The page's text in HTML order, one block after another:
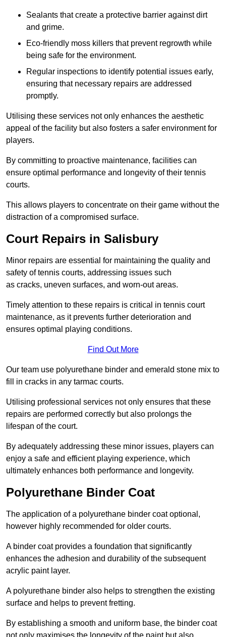
Sealants that create a protective barrier against dirt
and grime.
Eco-friendly moss killers that prevent regrowth while
being safe for the environment.
Regular inspections to identify potential issues early,
ensuring that necessary repairs are addressed
promptly.
Utilising these services not only enhances the aesthetic
appeal of the facility but also fosters a safer environment for
players.
By committing to proactive maintenance, facilities can
ensure optimal performance and longevity of their tennis
courts.
This allows players to concentrate on their game without the
distraction of a compromised surface.
Court Repairs in Salisbury
Minor repairs are essential for maintaining the quality and
safety of tennis courts, addressing issues such
as cracks, uneven surfaces, and worn-out areas.
Timely attention to these repairs is critical in tennis court
maintenance, as it prevents further deterioration and
ensures optimal playing conditions.
Find Out More
Our team use polyurethane binder and emerald stone mix to
fill in cracks in any tarmac courts.
Utilising professional services not only ensures that these
repairs are performed correctly but also prolongs the
lifespan of the court.
By adequately addressing these minor issues, players can
enjoy a safe and efficient playing experience, which
ultimately enhances both performance and longevity.
Polyurethane Binder Coat
The application of a polyurethane binder coat optional,
however highly recommended for older courts.
A binder coat provides a foundation that significantly
enhances the adhesion and durability of the subsequent
acrylic paint layer.
A polyurethane binder also helps to strengthen the existing
surface and helps to prevent fretting.
By establishing a smooth and uniform base, the binder coat